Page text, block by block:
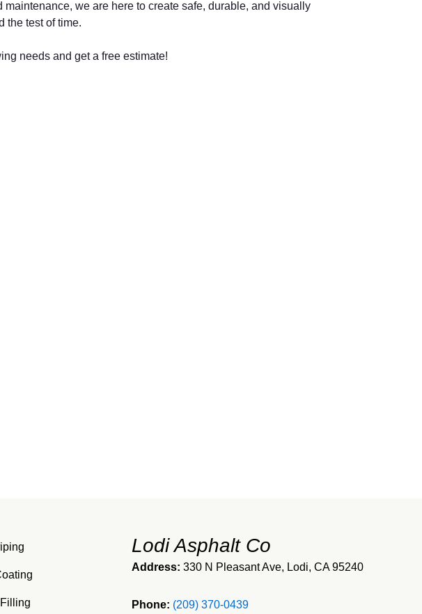
we are here to create safe, durable, and visually
the test of time.
needs and get a free estimate!
Lodi Asphalt Co
Address: 330 N Pleasant Ave, Lodi, CA 95240
Phone: (209) 370-0439